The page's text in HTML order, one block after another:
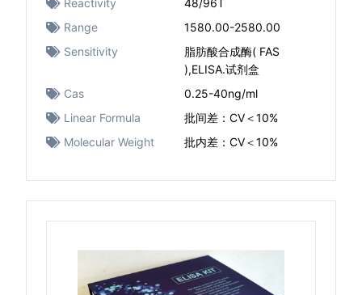
Reactivity
48/96T
Range
1580.00-2580.00
Sensitivity
脂肪酸合成酶( FAS
),ELISA.试剂盒
Cas
0.25-40ng/ml
Linear Formula
批间差：CV＜10%
Molecular Weight
批内差：CV＜10%